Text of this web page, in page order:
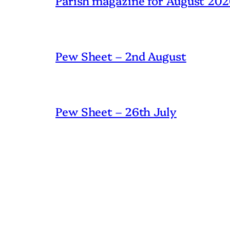
Pew Sheet – 2nd August
Pew Sheet – 26th July